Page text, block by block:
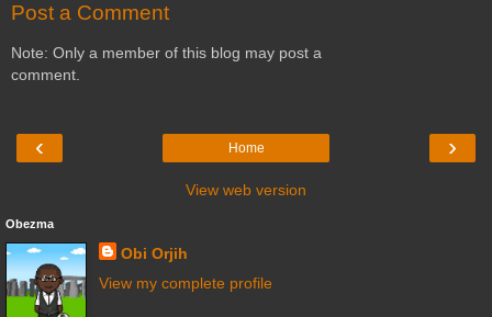
Post a Comment
Note: Only a member of this blog may post a
comment.
‹ ›
Home
View web version
Obezma
Obi Orjih
View my complete profile